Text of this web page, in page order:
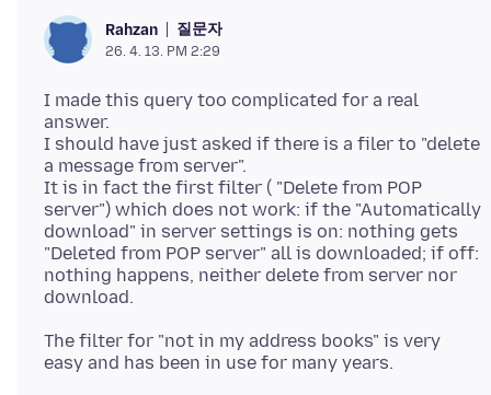
Rahzan 질문자
26. 4. 13. PM 2:29
I made this query too complicated for a real
answer.
I should have just asked if there is a filer to "delete
a message from server".
It is in fact the first filter ( "Delete from POP
server") which does not work: if the "Automatically
download" in server settings is on: nothing gets
"Deleted from POP server" all is downloaded; if off:
nothing happens, neither delete from server nor
The filter for "not in my address books" is very